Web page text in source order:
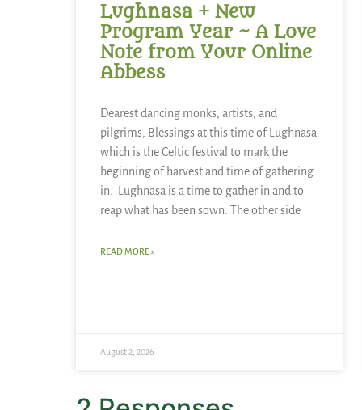
Lughnasa + New
Program Year ~ A Love
Note from Your Online
Abbess
Dearest dancing monks, artists, and
pilgrims, Blessings at this time of Lughnasa
which is the Celtic festival to mark the
beginning of harvest and time of gathering
in. Lughnasa is a time to gather in and to
reap what has been sown. The other side
READ MORE »
August 2, 2026